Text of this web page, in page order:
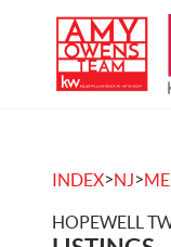
INDEX>NJ>
HOPEWELL